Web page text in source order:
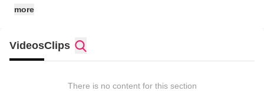
more
VideosClips
There is no content for this section